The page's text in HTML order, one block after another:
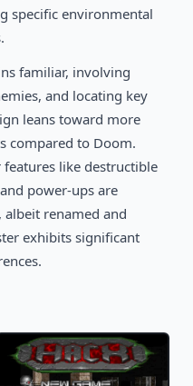
specific environmental
familiar, involving
and locating key
leans toward more
compared to Doom.
like destructible
power-ups are
renamed and
exhibits significant